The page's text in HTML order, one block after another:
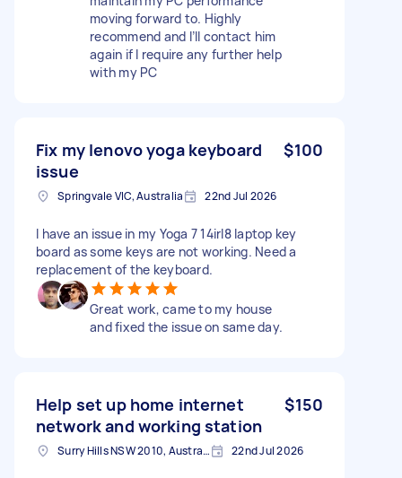
moving forward to. Highly
recommend and I’ll contact him
again if I require any further help
with my PC
Fix my lenovo yoga keyboard
issue
$100
Springvale VIC, Australia 22nd Jul 2026
I have an issue in my Yoga 7 14irl8 laptop key
board as some keys are not working. Need a
replacement of the keyboard.
Great work, came to my house
and fixed the issue on same day.
Help set up home internet
network and working station
$150
Surry Hills NSW 2010, Australia 22nd Jul 2026